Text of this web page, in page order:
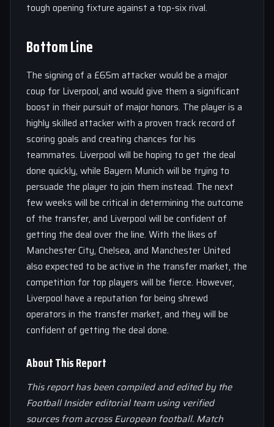
tough opening fixture against a top-six rival.
Bottom Line
The signing of a £65m attacker would be a major
coup for Liverpool, and would give them a significant
boost in their pursuit of major honors. The player is a
highly skilled attacker with a proven track record of
scoring goals and creating chances for his
teammates. Liverpool will be hoping to get the deal
done quickly, while Bayern Munich will be trying to
persuade the player to join them instead. The next
few weeks will be critical in determining the outcome
of the transfer, and Liverpool will be confident of
getting the deal over the line. With the likes of
Manchester City, Chelsea, and Manchester United
also expected to be active in the transfer market, the
competition for top players will be fierce. However,
Liverpool have a reputation for being shrewd
operators in the transfer market, and they will be
confident of getting the deal done.
About This Report
This report has been compiled and edited by the
Football Insider editorial team using verified
sources from across European football. Match